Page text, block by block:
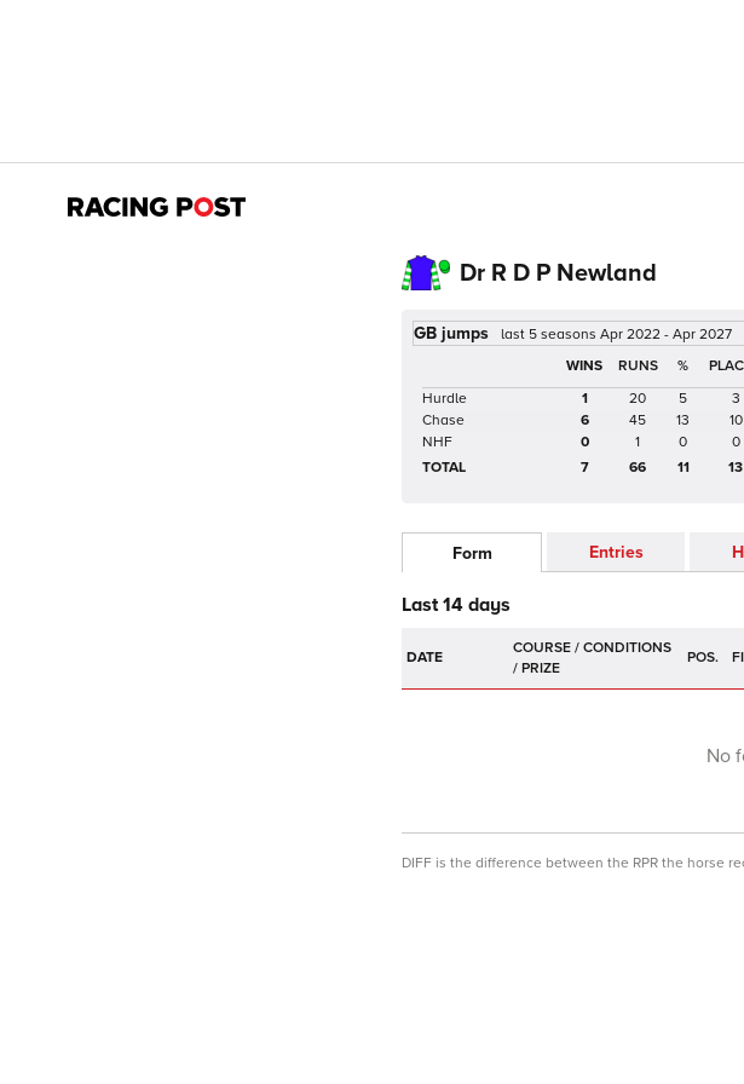
Dr R D P Newland
GB jumps
last 5 seasons Apr 2022 - Apr 2027
%
Hurdle
1 20 5 3
Chase
6 45 13 10
NHF
0 1 0 0
TOTAL
7 66 11 13
Form Entries
Last 14 days
DATE POS.
No
DIFF is the difference between the RPR the horse